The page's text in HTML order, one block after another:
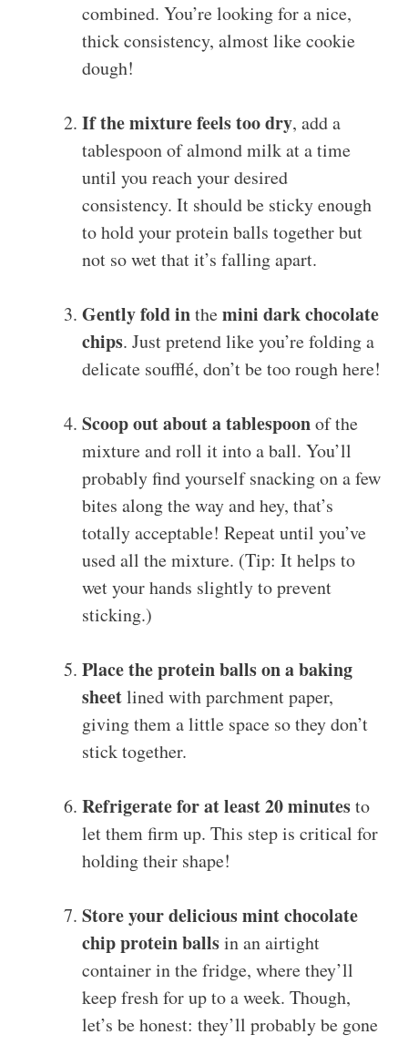
combined. You’re looking for a nice,
thick consistency, almost like cookie
dough!
If the mixture feels too dry, add a
tablespoon of almond milk at a time
until you reach your desired
consistency. It should be sticky enough
to hold your protein balls together but
not so wet that it’s falling apart.
Gently fold inthemini dark chocolate
chips. Just pretend like you’re folding a
delicate soufflé, don’t be too rough here!
Scoop out about a tablespoonof the
mixture and roll it into a ball. You’ll
probably find yourself snacking on a few
bites along the way and hey, that’s
totally acceptable! Repeat until you’ve
used all the mixture. (Tip: It helps to
wet your hands slightly to prevent
sticking.)
Place the protein balls on a baking
sheetlined with parchment paper,
giving them a little space so they don’t
stick together.
Refrigerate for at least 20 minutesto
let them firm up. This step is critical for
holding their shape!
Store your delicious mint chocolate
chip protein ballsin an airtight
container in the fridge, where they’ll
keep fresh for up to a week. Though,
let’s be honest: they’ll probably be gone